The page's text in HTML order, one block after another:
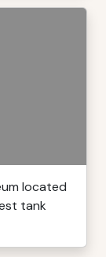
located
tank